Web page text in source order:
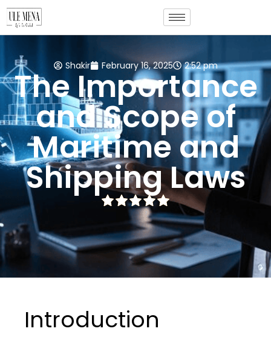
Shakir February 16, 2025 2:52 pm
The Importance
and Scope of
Maritime and
Shipping Laws
Introduction